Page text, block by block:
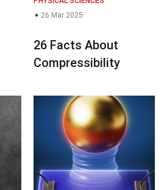
26 Mar 2025
26 Facts About
Compressibility